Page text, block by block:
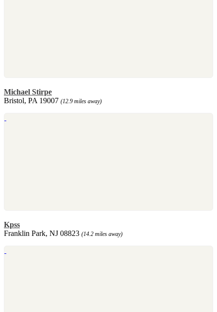
Michael Stirpe
Bristol, PA 19007 (12.9 miles away)
Kpss
Franklin Park, NJ 08823 (14.2 miles away)